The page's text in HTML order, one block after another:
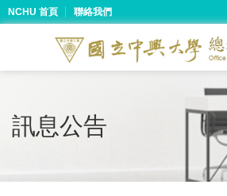
NCHU 首頁 聯絡我們
訊息公告